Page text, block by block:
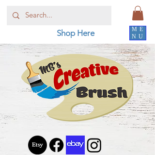
ME
NU
Shop Here